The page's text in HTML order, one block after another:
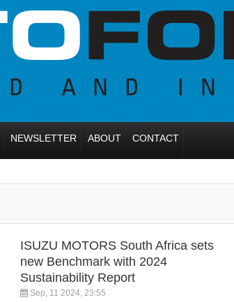
NEWSLETTER ABOUT CONTACT
ISUZU MOTORS South Africa sets
new Benchmark with 2024
Sustainability Report
Sep, 11 2024, 23:55